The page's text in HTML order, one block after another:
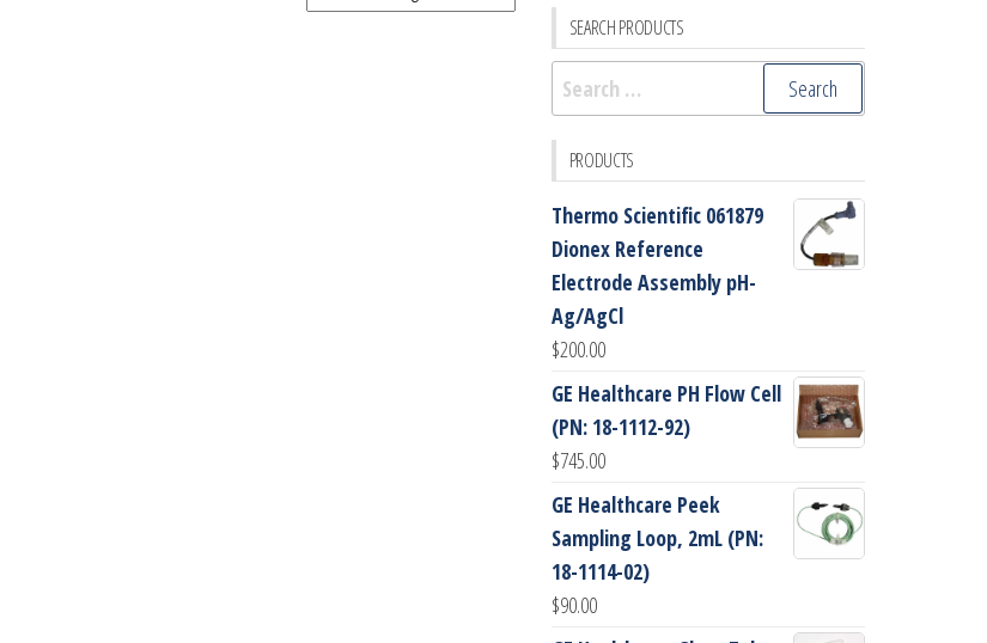
SEARCH PRODUCTS
Search
for:
PRODUCTS
Thermo Scientific 061879
Dionex Reference
Electrode Assembly pH-
Ag/AgCl
$200.00
GE Healthcare PH Flow Cell
(PN: 18-1112-92)
$745.00
GE Healthcare Peek
Sampling Loop, 2mL (PN:
18-1114-02)
$90.00